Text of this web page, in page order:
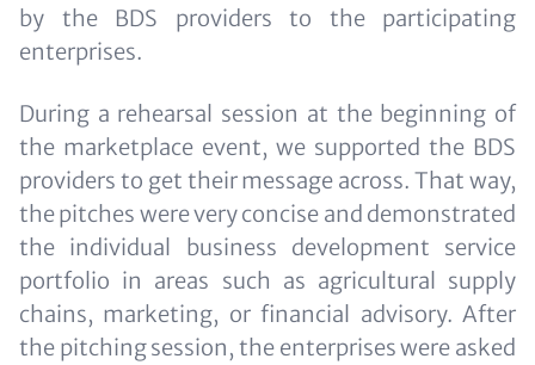
by the BDS providers to the participating
enterprises.
During a rehearsal session at the beginning of
the marketplace event, we supported the BDS
providers to get their message across. That way,
the pitches were very concise and demonstrated
the individual business development service
portfolio in areas such as agricultural supply
chains, marketing, or financial advisory. After
the pitching session, the enterprises were asked